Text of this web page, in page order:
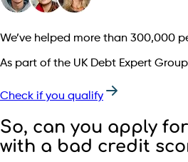
We’ve helped more than 300,000
As part of the UK Debt Expert Group
Check if you qualify
So, can you apply
with a bad credit